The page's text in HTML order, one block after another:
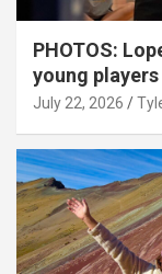
PHOTOS:
young players
July 22, 2026